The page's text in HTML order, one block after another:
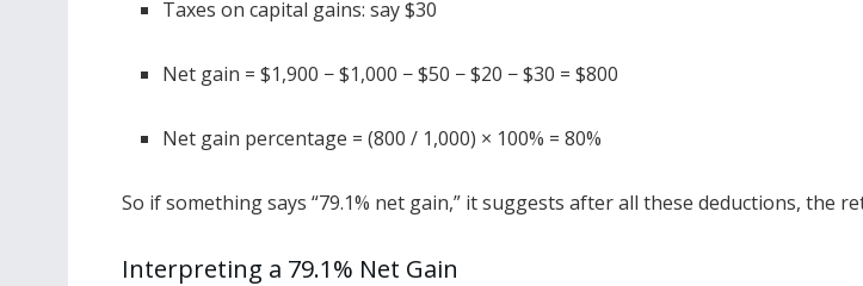
Taxes on capital gains: say $30
Net gain = $1,900 − $1,000 − $50 − $20 − $30 = $800
Net gain percentage = (800 / 1,000) × 100% = 80%
So if something says “79.1% net gain,” it suggests after all these deductions, the
Interpreting a 79.1% Net Gain